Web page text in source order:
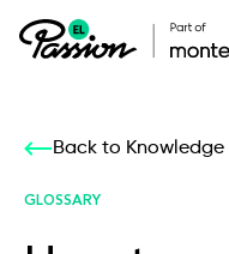
Back to Knowledge
GLOSSARY